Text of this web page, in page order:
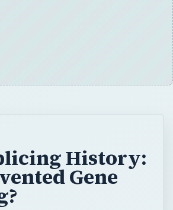
History:
Gene